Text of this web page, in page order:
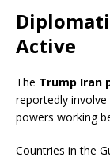
Active
The Trump Iran
reportedly
powers working
Countries in the